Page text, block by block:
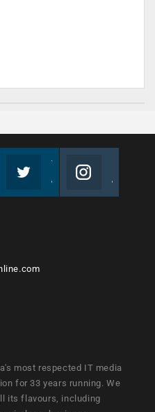
most respected IT media
for 33 years running. We
its flavours, including